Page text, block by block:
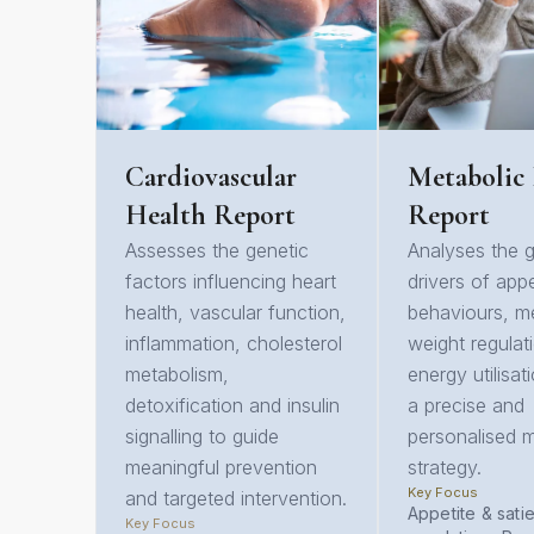
Cardiovascular
Health Report
Assesses the genetic
factors influencing heart
health, vascular function,
inflammation, cholesterol
metabolism,
detoxification and insulin
signalling to guide
meaningful prevention
and targeted intervention.
Key Focus
Metabolic
Report
Analyses the
drivers of
behaviours,
weight
energy
a precise and
personalised
strategy.
Key Focus
Appetite &